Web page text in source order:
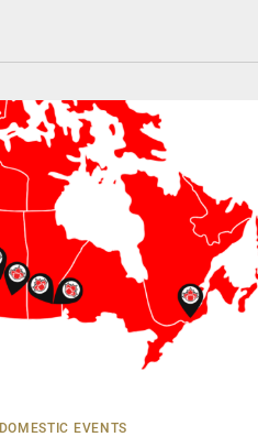
DOMESTIC EVENTS